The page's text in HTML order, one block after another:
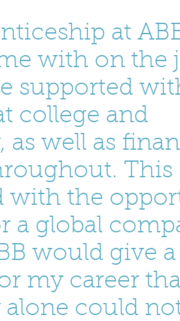
at
with on the
supported
college and
as well as
This
with the
a global
would give a
my career
could not